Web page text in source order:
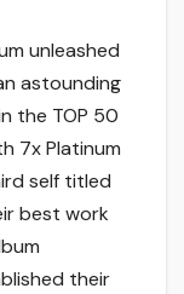
unleashed
astounding
the TOP 50
7x Platinum
self titled
best work
their